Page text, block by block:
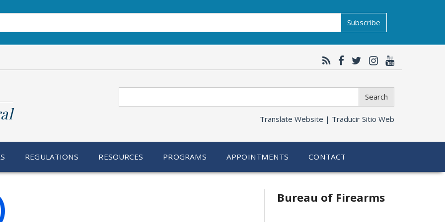
Subscribe
Search
Translate Website | Traducir Sitio Web
REGULATIONS RESOURCES PROGRAMS APPOINTMENTS CONTACT
Bureau of Firearms